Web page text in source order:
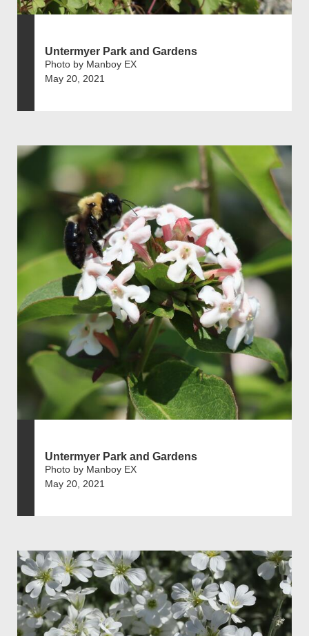
Untermyer Park and Gardens
Photo by Manboy EX
May 20, 2021
Untermyer Park and Gardens
Photo by Manboy EX
May 20, 2021